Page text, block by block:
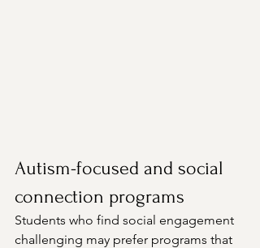
Autism-focused and social
connection programs
Students who find social engagement
challenging may prefer programs that